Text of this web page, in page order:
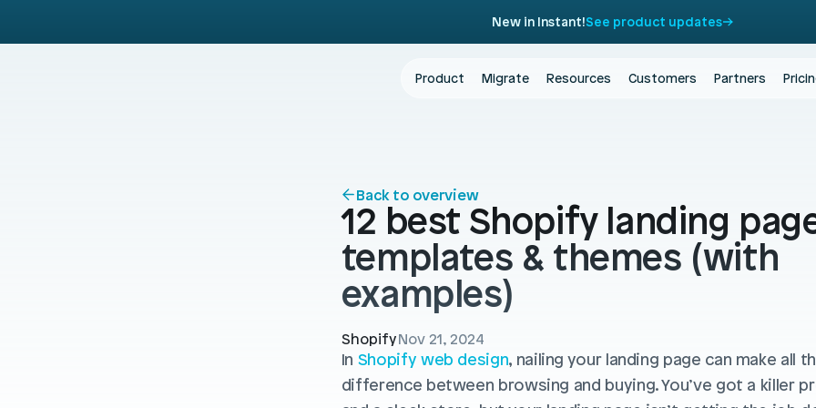
Back to overview
12 best Shopify landing
templates & themes (with
examples)
ShopifyNov 21, 2024
In Shopify web design, nailing your landing page can make all
difference between browsing and buying. You’ve got a killer
New in Instant!See product updates
Product Migrate Resources Customers Partners